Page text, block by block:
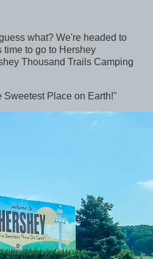
what? We're headed to
time to go to Hershey
Thousand Trails Camping
Place on Earth!"